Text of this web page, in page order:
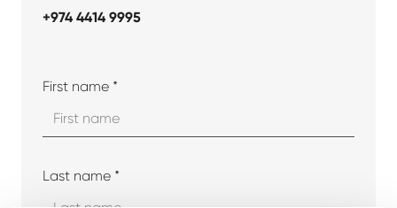
+974 4414 9995
First name *
Last name *